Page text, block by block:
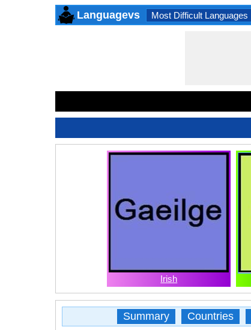
Languagevs Most Difficult Languages
Irish
Summary Countries